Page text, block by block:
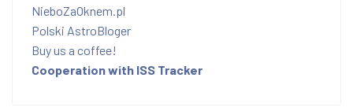
NieboZaOknem.pl
Polski AstroBloger
Buy us a coffee!
Cooperation with ISS Tracker